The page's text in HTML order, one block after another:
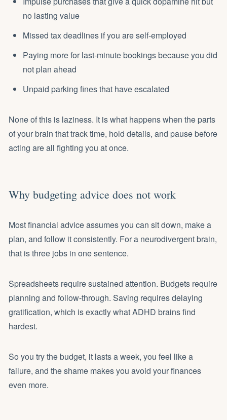
no lasting value
Missed tax deadlines if you are self-employed
Paying more for last-minute bookings because you did
not plan ahead
Unpaid parking fines that have escalated
None of this is laziness. It is what happens when the parts
of your brain that track time, hold details, and pause before
acting are all fighting you at once.
Why budgeting advice does not work
Most financial advice assumes you can sit down, make a
plan, and follow it consistently. For a neurodivergent brain,
that is three jobs in one sentence.
Spreadsheets require sustained attention. Budgets require
planning and follow-through. Saving requires delaying
gratification, which is exactly what ADHD brains find
hardest.
So you try the budget, it lasts a week, you feel like a
failure, and the shame makes you avoid your finances
even more.